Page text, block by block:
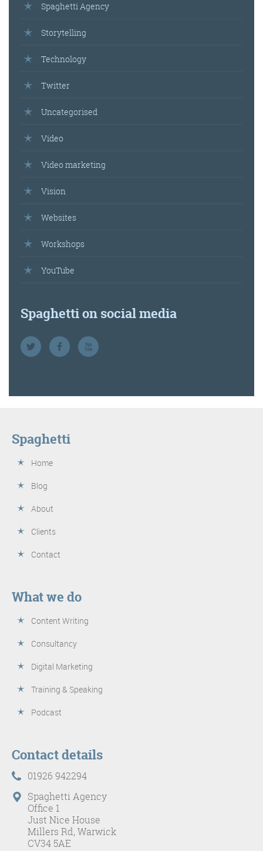
Spaghetti Agency
Storytelling
Technology
Twitter
Uncategorised
Video
Video marketing
Vision
Websites
Workshops
YouTube
Spaghetti on social media
Spaghetti
Home
Blog
About
Clients
Contact
What we do
Content Writing
Consultancy
Digital Marketing
Training & Speaking
Podcast
Contact details
01926 942294
Spaghetti Agency
Office 1
Just Nice House
Millers Rd, Warwick
CV34 5AE